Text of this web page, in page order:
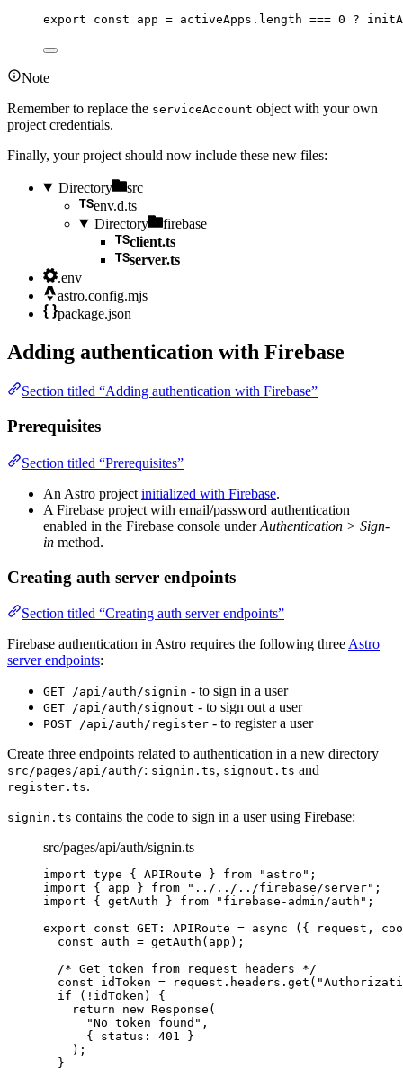
export const app = activeApps . length === 0 ?
Note
Remember to replace the serviceAccount object with your own
project credentials.
Finally, your project should now include these new files:
Directory
src
env.d.ts
Directory
firebase
client.ts
server.ts
.env
astro.config.mjs
package.json
Adding authentication with Firebase
Section titled “Adding authentication with Firebase”
Prerequisites
Section titled “Prerequisites”
An Astro project initialized with Firebase.
A Firebase project with email/password authentication
enabled in the Firebase console underAuthentication > Sign-
in method.
Creating auth server endpoints
Section titled “Creating auth server endpoints”
Firebase authentication in Astro requires the following three Astro
server endpoints:
GET /api/auth/signin - to sign in a user
GET /api/auth/signout - to sign out a user
POST /api/auth/register - to register a user
Create three endpoints related to authentication in a new directory
src/pages/api/auth/: signin.ts, signout.ts and
register.ts.
signin.ts contains the code to sign in a user using Firebase:
src/pages/api/auth/signin.ts
import type { APIRoute } from " astro " ;
import { app } from " ../../../firebase/server" ;
import { getAuth } from " firebase-admin/auth " ;
export const GET : APIRoute = async ( { request ,
const auth = getAuth (app) ;
/* Get token from request headers */
const idToken = request . headers . get ( "
if
( ! idToken)
{
return new Response (
"No token found " ,
{ status: 401 }
) ;
}